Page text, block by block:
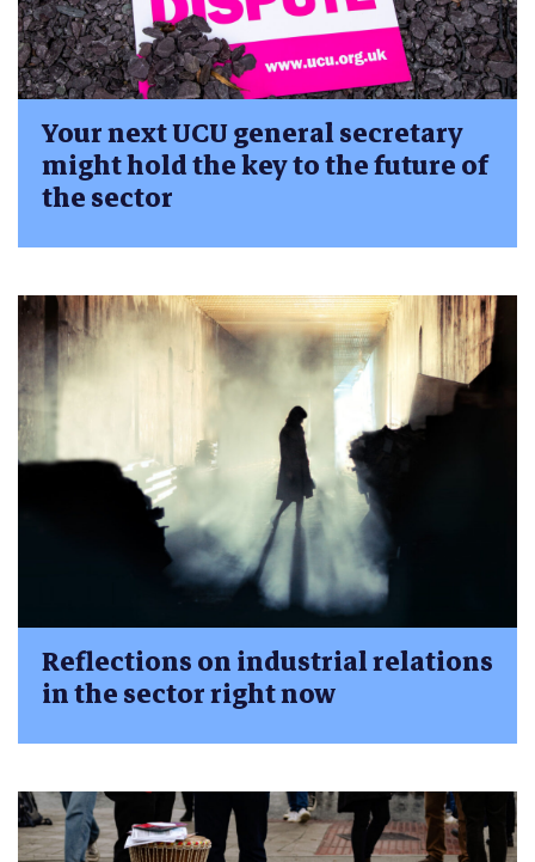
Your next UCU general secretary
might hold the key to the future of
the sector
Reflections on industrial relations
in the sector right now